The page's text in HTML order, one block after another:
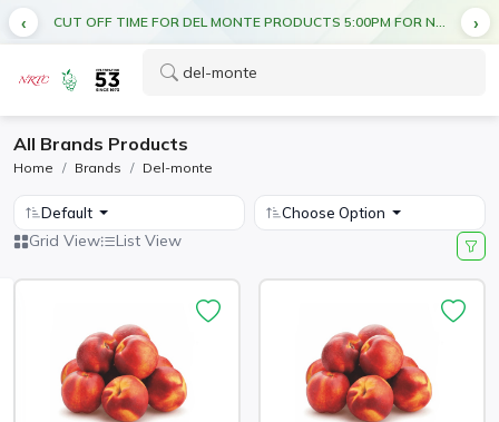
CUT OFF TIME FOR DEL MONTE PRODUCTS 5:00PM FOR NEXT DAY DELIVERY
All Brands Products
Home Brands Del-monte
Default Choose Option
Grid View List View